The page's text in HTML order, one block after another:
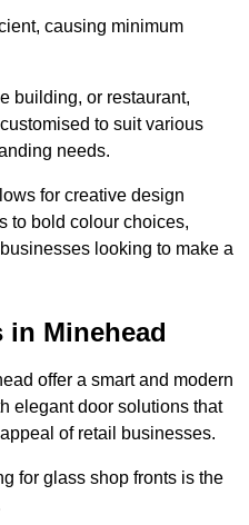
causing minimum
building, or restaurant,
to suit various
needs.
for creative design
to bold colour choices,
looking to make a
in Minehead
offer a smart and modern
elegant door solutions that
of retail businesses.
for glass shop fronts is the